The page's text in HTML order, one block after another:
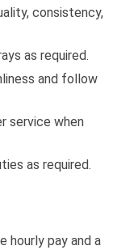
consistency,
as required.
and follow
service when
as required.
hourly pay and a